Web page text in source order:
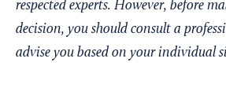
respected experts. However, before
decision, you should consult a
advise you based on your individual